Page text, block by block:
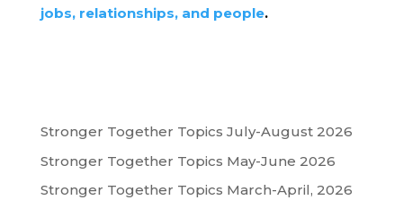
jobs, relationships, and people.
Stronger Together Topics July-August 2026
Stronger Together Topics May-June 2026
Stronger Together Topics March-April, 2026